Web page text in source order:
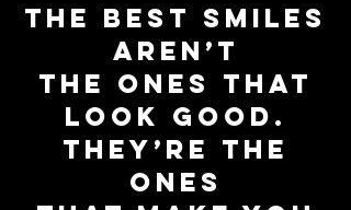
The best smiles
aren’t
the ones that
look good.
They’re the
ones